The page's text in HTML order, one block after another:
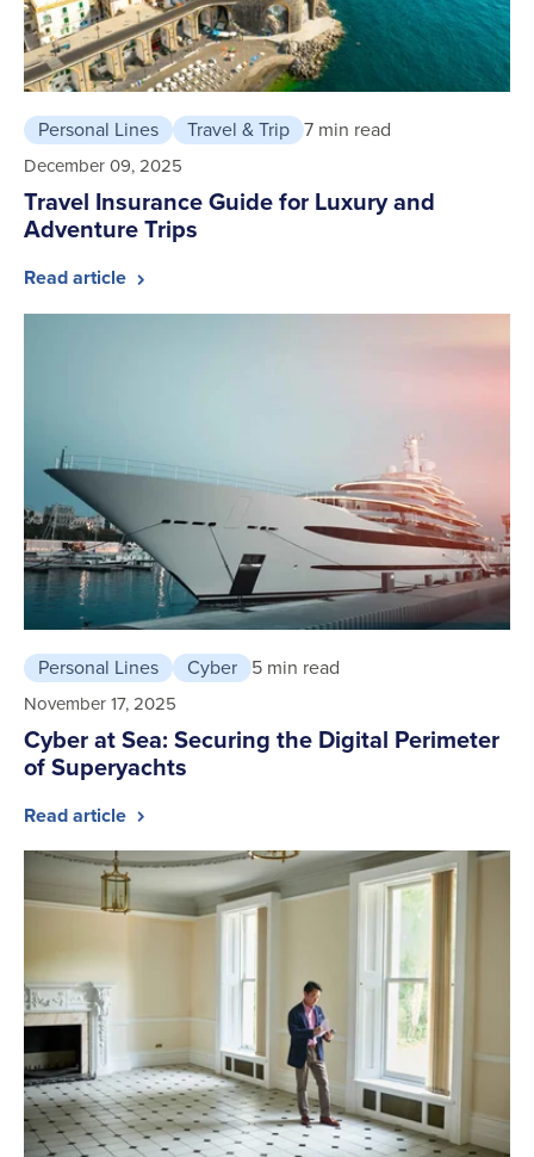
Personal Lines Travel & Trip 7 min read
December 09, 2025
Travel Insurance Guide for Luxury and
Adventure Trips
Read article
Personal Lines Cyber 5 min read
November 17, 2025
Cyber at Sea: Securing the Digital Perimeter
of Superyachts
Read article